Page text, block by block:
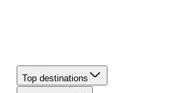
Top destinations